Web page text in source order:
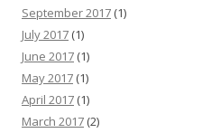
September 2017 (1)
July 2017 (1)
June 2017 (1)
May 2017 (1)
April 2017 (1)
March 2017 (2)